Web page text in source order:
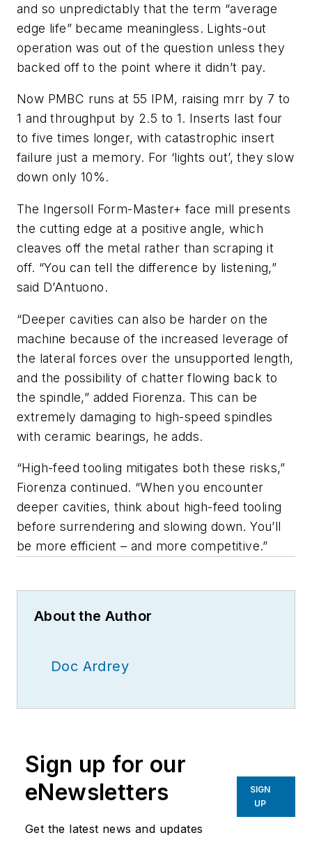
and so unpredictably that the term “average
edge life” became meaningless. Lights-out
operation was out of the question unless they
backed off to the point where it didn’t pay.
Now PMBC runs at 55 IPM, raising mrr by 7 to
1 and throughput by 2.5 to 1. Inserts last four
to five times longer, with catastrophic insert
failure just a memory. For ‘lights out’, they slow
down only 10%.
The Ingersoll Form-Master+ face mill presents
the cutting edge at a positive angle, which
cleaves off the metal rather than scraping it
off. “You can tell the difference by listening,”
said D’Antuono.
“Deeper cavities can also be harder on the
machine because of the increased leverage of
the lateral forces over the unsupported length,
and the possibility of chatter flowing back to
the spindle,” added Fiorenza. This can be
extremely damaging to high-speed spindles
with ceramic bearings, he adds.
“High-feed tooling mitigates both these risks,”
Fiorenza continued. “When you encounter
deeper cavities, think about high-feed tooling
before surrendering and slowing down. You’ll
be more efficient – and more competitive.”
About the Author
Doc Ardrey
Sign up for our
eNewsletters
Get the latest news and updates
SIGN
UP